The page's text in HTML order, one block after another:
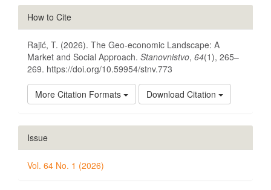
Article
Details
How to Cite
Rajić, T. (2026). The Geo-economic Landscape: A
Market and Social Approach. Stanovnistvo, 64(1), 265–
269. https://doi.org/10.59954/stnv.773
More Citation Formats Download Citation
Issue
Vol. 64 No. 1 (2026)